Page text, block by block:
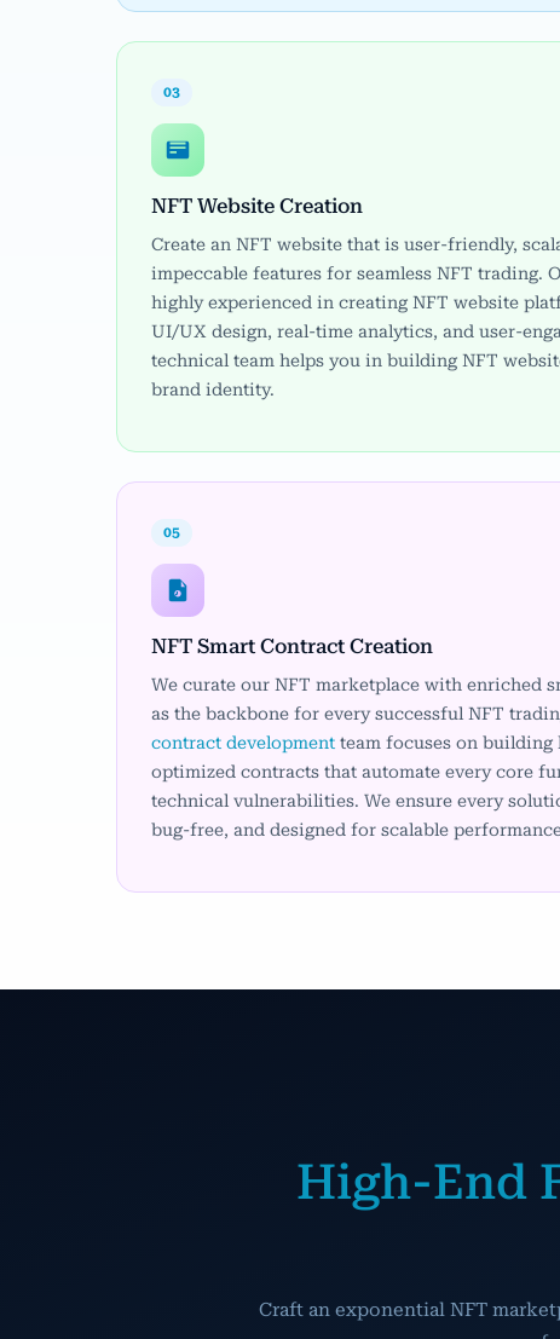
03
NFT Website Creation
Create an NFT website that is user-friendly,
impeccable features for seamless NFT trading.
highly experienced in creating NFT website
UI/UX design, real-time analytics, and user-
technical team helps you in building NFT
brand identity.
05
NFT Smart Contract Creation
We curate our NFT marketplace with enriched
as the backbone for every successful NFT
contract development team focuses on building
optimized contracts that automate every core
technical vulnerabilities. We ensure every
bug-free, and designed for scalable
High-End
Craft an exponential NFT